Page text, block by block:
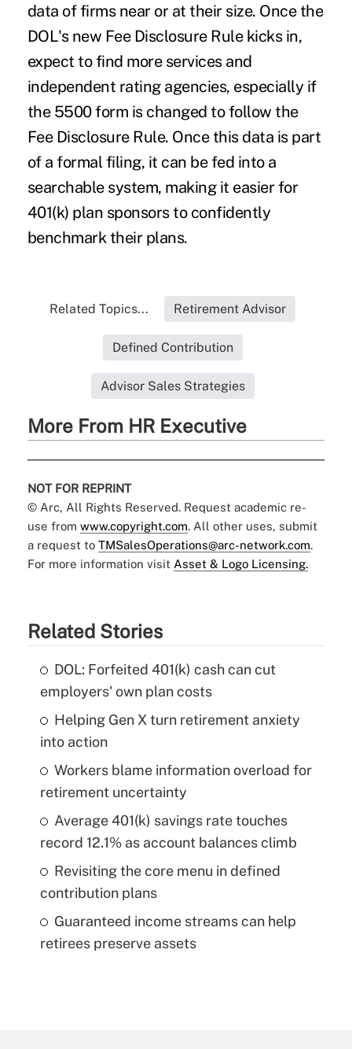
data of firms near or at their size. Once the
DOL's new Fee Disclosure Rule kicks in,
expect to find more services and
independent rating agencies, especially if
the 5500 form is changed to follow the
Fee Disclosure Rule. Once this data is part
of a formal filing, it can be fed into a
searchable system, making it easier for
401(k) plan sponsors to confidently
benchmark their plans.
Related Topics... Retirement Advisor
Defined Contribution
Advisor Sales Strategies
More From HR Executive
NOT FOR REPRINT
© Arc, All Rights Reserved. Request academic re-
use from www.copyright.com. All other uses, submit
a request to TMSalesOperations@arc-network.com.
For more information visit Asset & Logo Licensing.
Related Stories
DOL: Forfeited 401(k) cash can cut
employers' own plan costs
Helping Gen X turn retirement anxiety
into action
Workers blame information overload for
retirement uncertainty
Average 401(k) savings rate touches
record 12.1% as account balances climb
Revisiting the core menu in defined
contribution plans
Guaranteed income streams can help
retirees preserve assets